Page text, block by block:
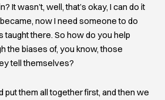
It wasn’t, well, that’s okay, I can do it
now I need someone to do
taught there. So how do you help
the biases of, you know, those
tell themselves?
put them all together first, and then we